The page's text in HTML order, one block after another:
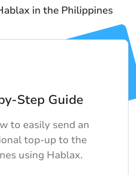
in the Philippines
Step Guide
to easily send an
top-up to the
using Hablax.